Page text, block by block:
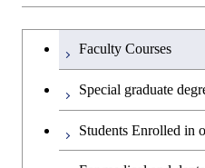
and
Department
Open / Close
Department
and
Humanities
English
Graduateを切り替える
Faculty Courses
Special graduate
Students Enrolled in